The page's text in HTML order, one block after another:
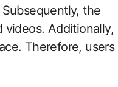
the
videos. Additionally,
Therefore, users